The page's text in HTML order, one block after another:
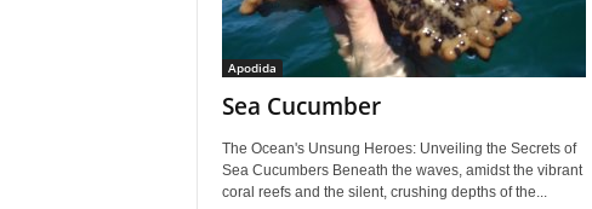
Apodida
Sea Cucumber
The Ocean's Unsung Heroes: Unveiling the Secrets of
Sea Cucumbers Beneath the waves, amidst the vibrant
coral reefs and the silent, crushing depths of the...